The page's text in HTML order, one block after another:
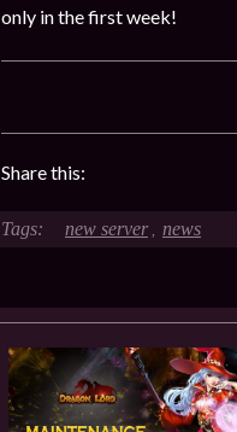
only in the first week!
Share this:
new server , news